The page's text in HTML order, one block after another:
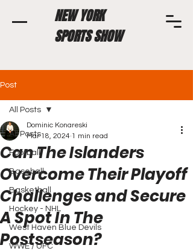
NEW YORK
SPORTS SHOW
Post
All Posts
Football
Baseball
Basketball
Hockey - NHL
West Haven Blue Devils
WWE / UFC
All Posts
Can The Islanders
Overcome Their Playoff
Challenges and Secure
A Spot In The
Postseason?
Dominic Konareski
Mar 18, 2024 1 min read